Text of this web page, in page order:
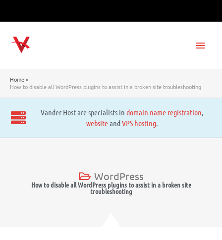
Home
How to disable all WordPress plugins to assist in a broken site troubleshooting
Vander Host are specialists in domain name registration,
websiteandVPS hosting.
WordPress
How to disable all WordPress plugins to assist in a broken site
troubleshooting